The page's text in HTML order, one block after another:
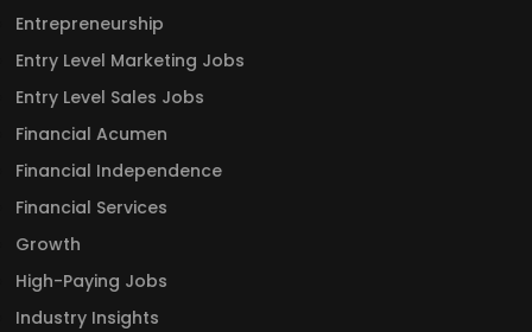
Entrepreneurship
Entry Level Marketing Jobs
Entry Level Sales Jobs
Financial Acumen
Financial Independence
Financial Services
Growth
High-Paying Jobs
Industry Insights